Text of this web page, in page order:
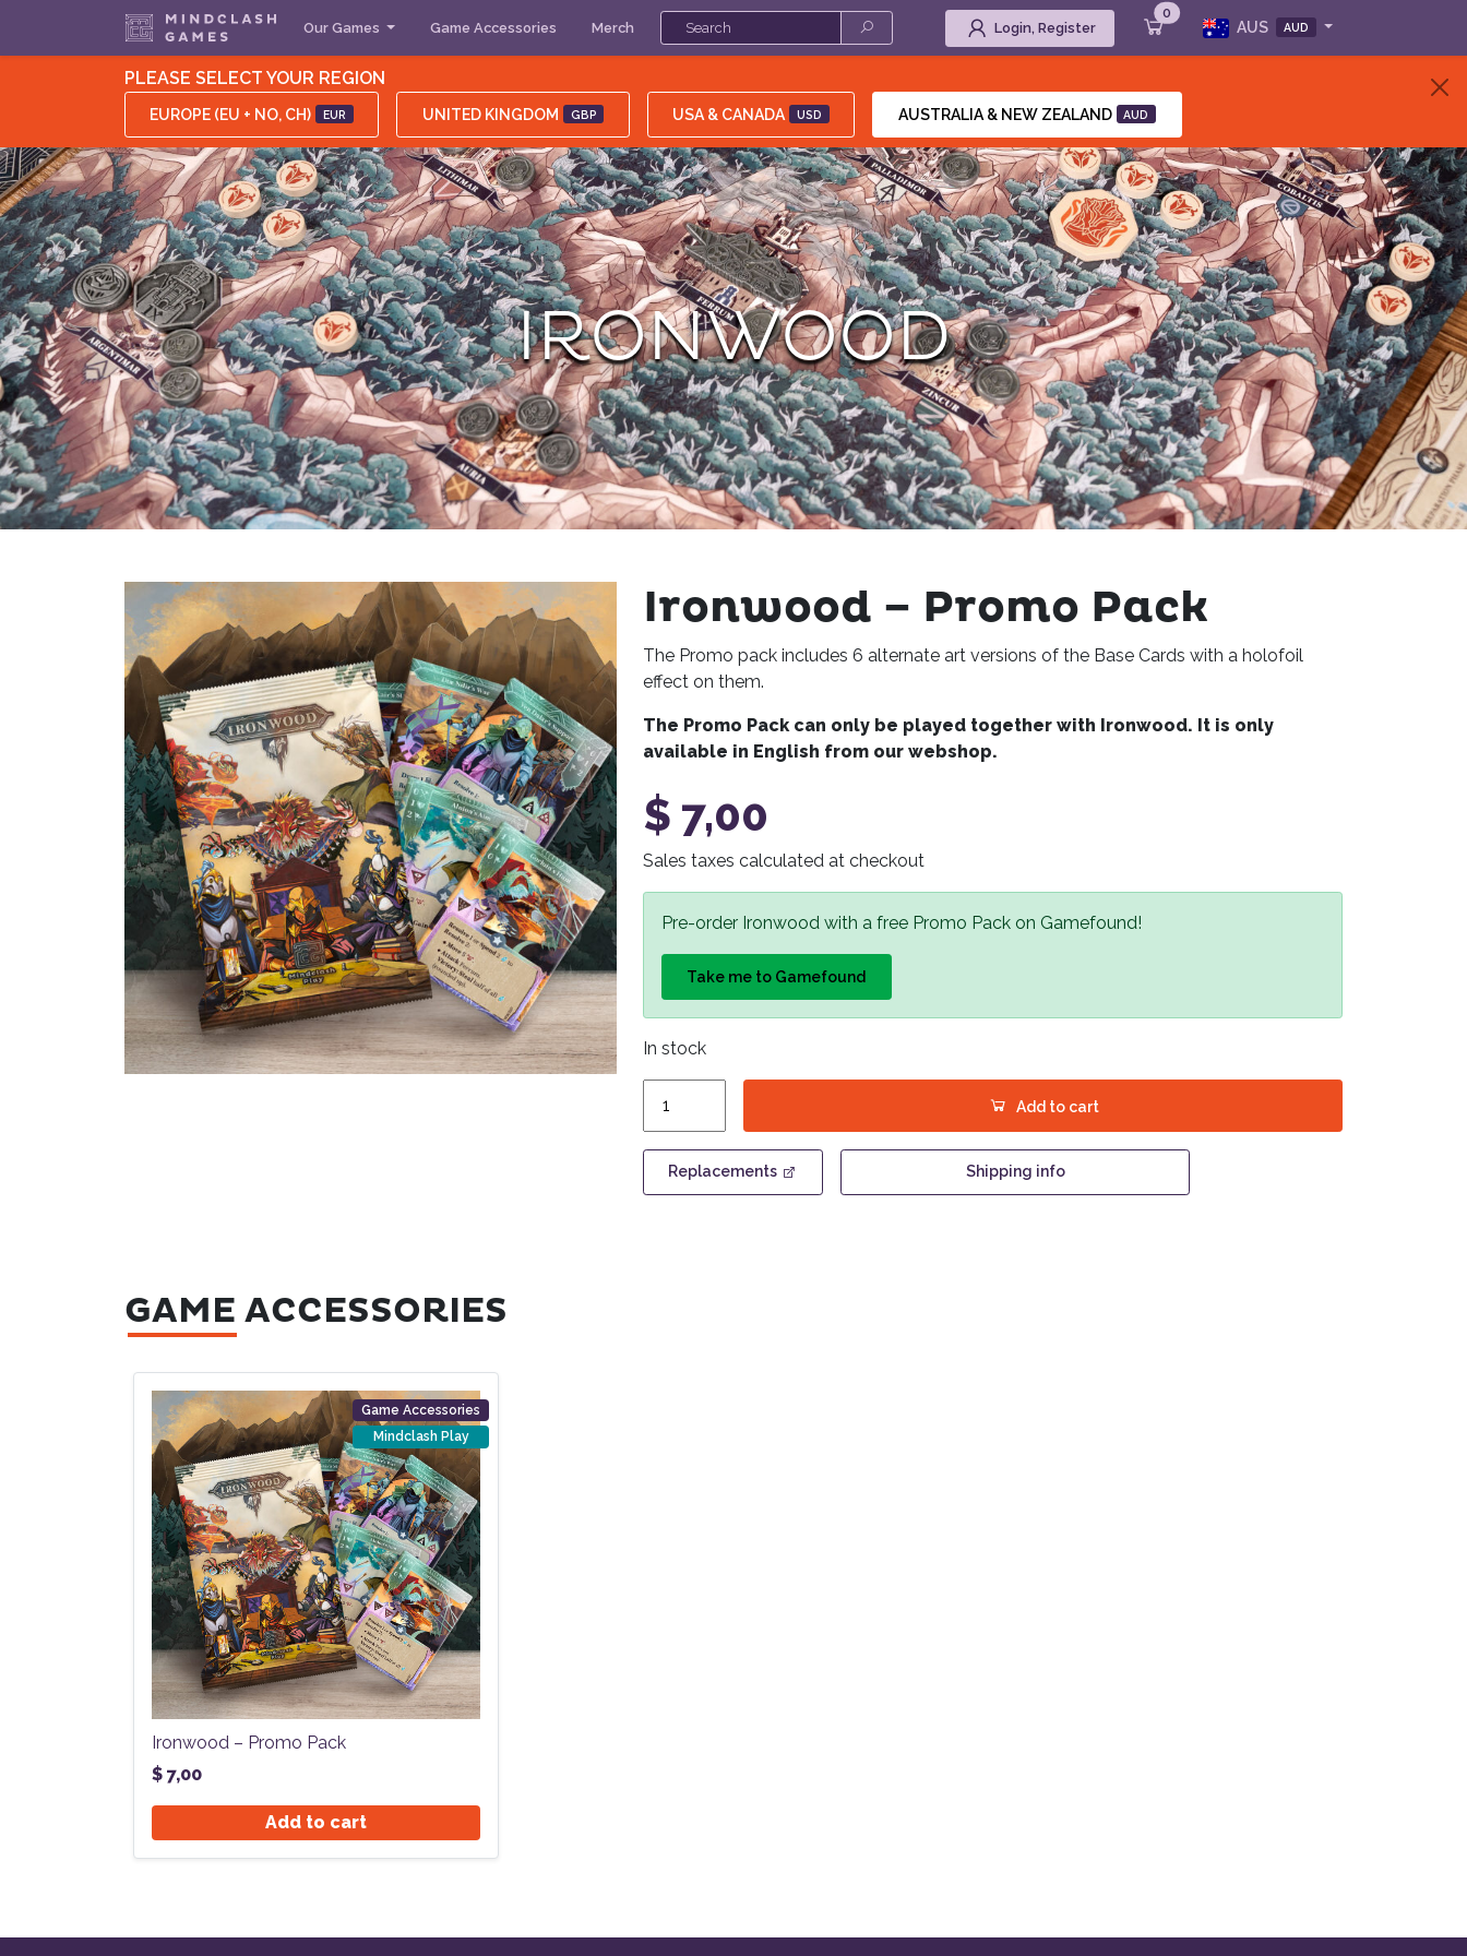
Our Games Game Accessories Merch Login, Register
0
AUS AUD
PLEASE SELECT YOUR REGION
EUROPE (EU + NO, CH) EUR UNITED KINGDOM GBP USA & CANADA USD AUSTRALIA & NEW ZEALAND AUD
IRONWOOD
Ironwood – Promo Pack
The Promo pack includes 6 alternate art versions of the Base Cards with a holofoil
effect on them.
The Promo Pack can only be played together with Ironwood. It is only
available in English from our webshop.
$ 7,00
Sales taxes calculated at checkout
Pre-order Ironwood with a free Promo Pack on Gamefound!
Take me to Gamefound
In stock
Pack
quantity
Add to cart
Replacements Shipping info
GAME ACCESSORIES
Game Accessories
Mindclash Play
Ironwood – Promo Pack
$ 7,00
Add to cart